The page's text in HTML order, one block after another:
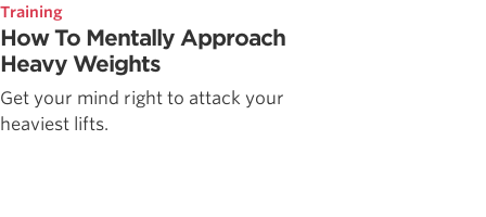
Training
How To Mentally Approach
Heavy Weights
Get your mind right to attack your
heaviest lifts.